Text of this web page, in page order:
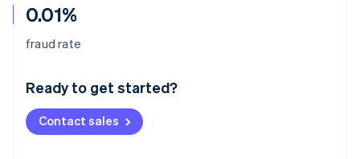
0.01%
fraud rate
Ready to get started?
Contact sales
Australia
Deutsch English
NederlandsFrançais Deutsch
Brazil